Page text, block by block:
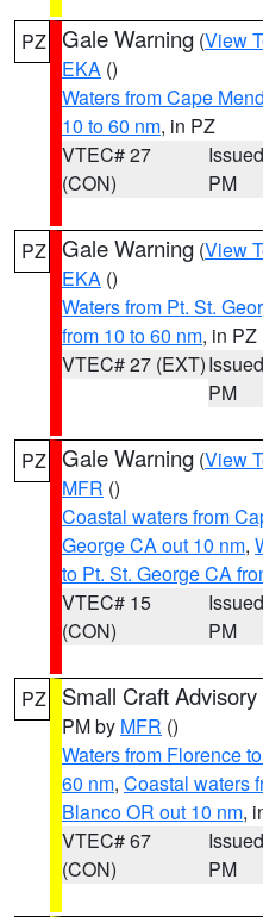
PZ Gale Warning (View
EKA ()
Waters from Cape
10 to 60 nm, in PZ
VTEC# 27
(CON)
PM
PZ Gale Warning (View
EKA ()
Waters from Pt. St.
from 10 to 60 nm, in PZ
VTEC# 27 (EXT)
PM
PZ Gale Warning (View
MFR ()
Coastal waters from
George CA out 10 nm,
to Pt. St. George CA
VTEC# 15
(CON)
PM
PZ Small Craft Advisory
PM by MFR ()
Waters from Florence
60 nm, Coastal waters
Blanco OR out 10 nm,
VTEC# 67
(CON)
PM